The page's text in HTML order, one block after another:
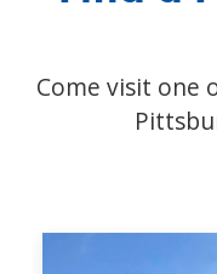
Come visit one